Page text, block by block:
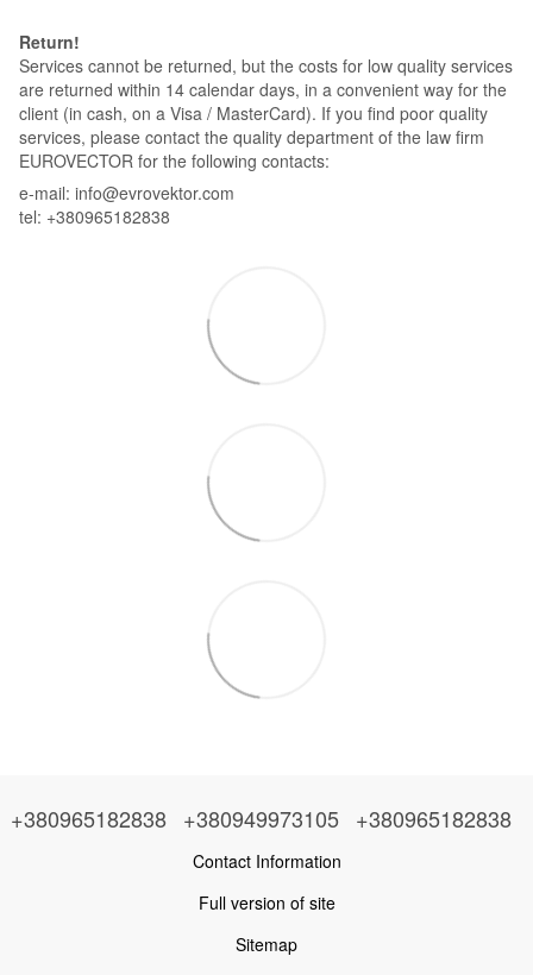
Return!
Services cannot be returned, but the costs for low quality services
are returned within 14 calendar days, in a convenient way for the
client (in cash, on a Visa / MasterCard). If you find poor quality
services, please contact the quality department of the law firm
EUROVECTOR for the following contacts:
e-mail: info@evrovektor.com
tel: +380965182838
+380965182838 +380949973105 +380965182838
Contact Information
Full version of site
Sitemap